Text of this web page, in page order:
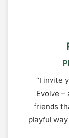
“I invite
Evolve –
friends
playful